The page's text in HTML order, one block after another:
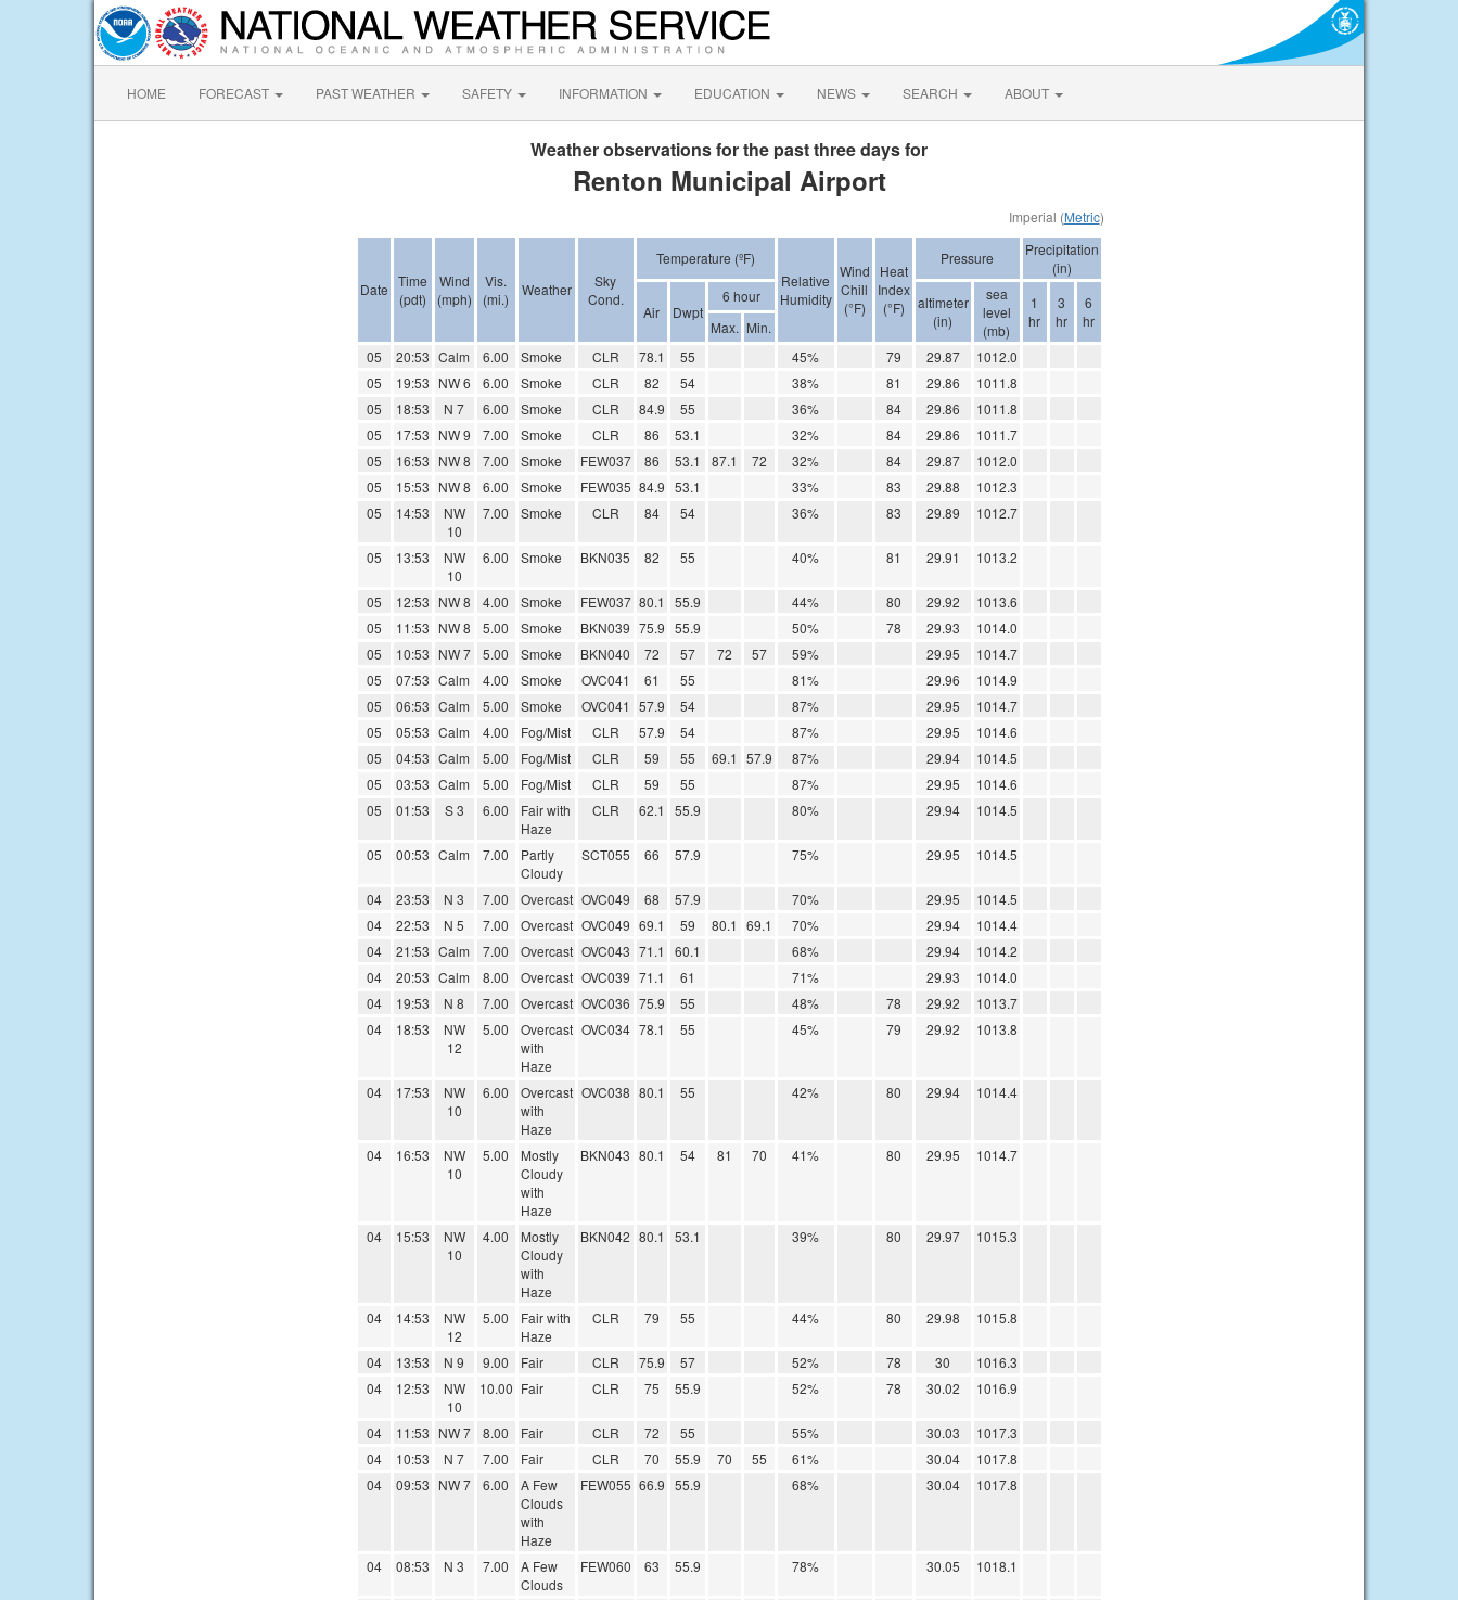
HOME FORECAST PAST WEATHER SAFETY INFORMATION EDUCATION NEWS SEARCH ABOUT
Weather observations for the past three days for
Renton Municipal Airport
Imperial (Metric)
Date Time
(pdt)
Wind
(mph)
Vis.
(mi.)
Weather
Sky
Cond.
Temperature (ºF)
Relative
Humidity
Wind
Chill
(°F)
Heat
Index
(°F)
Pressure
Precipitation
(in)
Air Dwpt
6 hour
altimeter
(in)
sea
level
(mb)
1
hr
3
hr
6
hr
Max. Min.
05
20:53 Calm 6.00 Smoke CLR 78.1 55 45% 79 29.87
1012.0
05
19:53 NW 6 6.00 Smoke CLR 82 54 38% 81 29.86
1011.8
05
18:53 N 7 6.00 Smoke CLR 84.9 55 36% 84 29.86
1011.8
05
17:53 NW 9 7.00 Smoke CLR 86 53.1 32% 84 29.86
1011.7
05
16:53 NW 8 7.00 Smoke FEW037 86 53.1 87.1 72 32% 84 29.87
1012.0
05
15:53 NW 8 6.00 Smoke FEW035 84.9 53.1 33% 83 29.88
1012.3
05
14:53
NW
10
7.00 Smoke CLR 84 54 36% 83 29.89 1012.7
05 13:53
NW
10
6.00 Smoke BKN035 82 55 40% 81 29.91 1013.2
05 12:53 NW 8 4.00 Smoke FEW037 80.1 55.9 44% 80 29.92
1013.6
05
11:53 NW 8 5.00 Smoke BKN039 75.9 55.9 50% 78 29.93
1014.0
05
10:53 NW 7 5.00 Smoke BKN040 72 57 72 57 59% 29.95
1014.7
05
07:53 Calm 4.00 Smoke OVC041 61 55 81% 29.96
1014.9
05
06:53 Calm 5.00 Smoke OVC041 57.9 54 87% 29.95
1014.7
05
05:53 Calm 4.00 Fog/Mist CLR 57.9 54 87% 29.95
1014.6
05
04:53 Calm 5.00 Fog/Mist CLR 59 55 69.1 57.9 87% 29.94
1014.5
05
03:53 Calm 5.00 Fog/Mist CLR 59 55 87% 29.95
1014.6
05
01:53 S 3 6.00
Fair with
Haze
CLR 62.1 55.9 80% 29.94 1014.5
05 00:53 Calm 7.00
Partly
Cloudy
SCT055 66 57.9 75% 29.95 1014.5
04 23:53 N 3 7.00 Overcast OVC049 68 57.9 70% 29.95
1014.5
04
22:53 N 5 7.00 Overcast OVC049 69.1 59 80.1 69.1 70% 29.94
1014.4
04
21:53 Calm 7.00 Overcast OVC043 71.1 60.1 68% 29.94
1014.2
04
20:53 Calm 8.00 Overcast OVC039 71.1 61 71% 29.93
1014.0
04
19:53 N 8 7.00 Overcast OVC036 75.9 55 48% 78 29.92
1013.7
04
18:53
NW
12
5.00
Overcast
with
Haze
OVC034 78.1 55 45% 79 29.92 1013.8
04 17:53
NW
10
6.00
Overcast
with
Haze
OVC038 80.1 55 42% 80 29.94 1014.4
04 16:53
NW
10
5.00
Mostly
Cloudy
with
Haze
BKN043 80.1 54 81 70 41% 80 29.95 1014.7
04 15:53
NW
10
4.00
Mostly
Cloudy
with
Haze
BKN042 80.1 53.1 39% 80 29.97 1015.3
04 14:53
NW
12
5.00
Fair with
Haze
CLR 79 55 44% 80 29.98 1015.8
04 13:53 N 9 9.00 Fair CLR 75.9 57 52% 78 30
1016.3
04
12:53
NW
10
10.00 Fair CLR 75 55.9 52% 78 30.02 1016.9
04 11:53 NW 7 8.00 Fair CLR 72 55 55% 30.03
1017.3
04
10:53 N 7 7.00 Fair CLR 70 55.9 70 55 61% 30.04
1017.8
04
09:53 NW 7 6.00
A Few
Clouds
with
Haze
FEW055 66.9 55.9 68% 30.04 1017.8
04 08:53 N 3 7.00
A Few
Clouds
FEW060 63 55.9 78% 30.05 1018.1